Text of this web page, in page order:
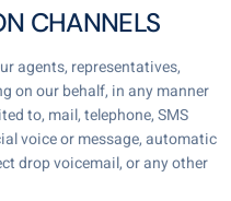
CHANNELS
agents, representatives,
on our behalf, in any manner
to, mail, telephone, SMS
voice or message, automatic
drop voicemail, or any other